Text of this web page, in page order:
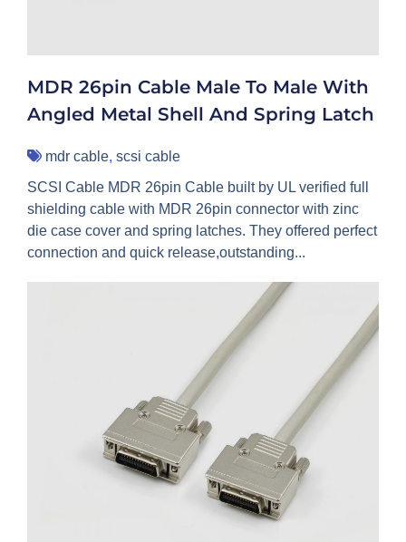
MDR 26pin Cable Male To Male With
Angled Metal Shell And Spring Latch
mdr cable, scsi cable
SCSI Cable MDR 26pin Cable built by UL verified full
shielding cable with MDR 26pin connector with zinc
die case cover and spring latches. They offered perfect
connection and quick release,outstanding...